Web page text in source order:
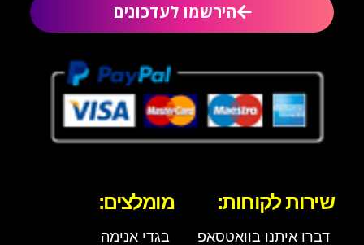
הירשמו לעדכונים
שירות לקוחות:
דברו איתנו בוואטסאפ
מומלצים:
בגדי אנימה